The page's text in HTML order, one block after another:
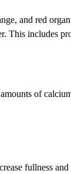
and red
This includes
of
fullness